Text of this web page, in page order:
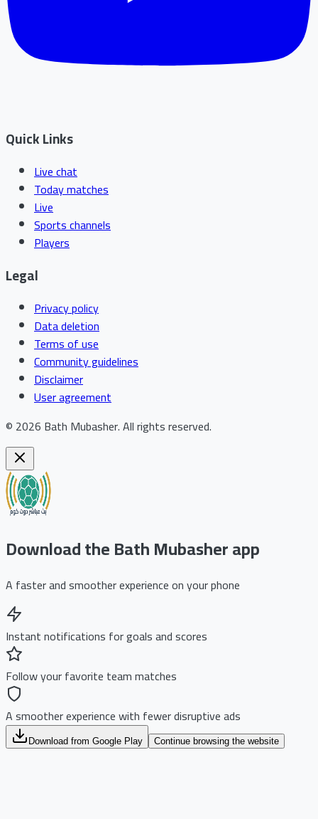
Quick Links
Live chat
Today matches
Live
Sports channels
Players
Legal
Privacy policy
Data deletion
Terms of use
Community guidelines
Disclaimer
User agreement
© 2026 Bath Mubasher.All rights reserved.
Download the Bath Mubasher app
A faster and smoother experience on your phone
Instant notifications for goals and scores
Follow your favorite team matches
A smoother experience with fewer disruptive ads
Download from Google Play Continue browsing the website